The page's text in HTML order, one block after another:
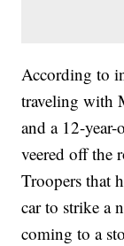
According to
traveling with
and a 12-
veered off the
Troopers that
car to strike a
coming to a